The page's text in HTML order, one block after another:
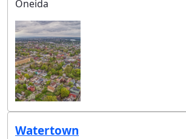
Oneida
Watertown